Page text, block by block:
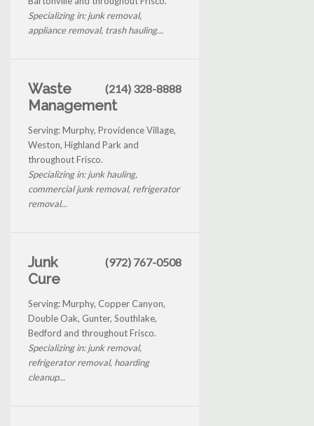
Specializing in: junk removal,
appliance removal, trash hauling...
Waste
Management
(214) 328-8888
Serving: Murphy, Providence Village,
Weston, Highland Park and
throughout Frisco.
Specializing in: junk hauling,
commercial junk removal, refrigerator
removal...
Junk
Cure
(972) 767-0508
Serving: Murphy, Copper Canyon,
Double Oak, Gunter, Southlake,
Bedford and throughout Frisco.
Specializing in: junk removal,
refrigerator removal, hoarding
cleanup...